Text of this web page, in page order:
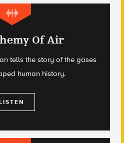
Of Air
tells the story of the gases
human history.